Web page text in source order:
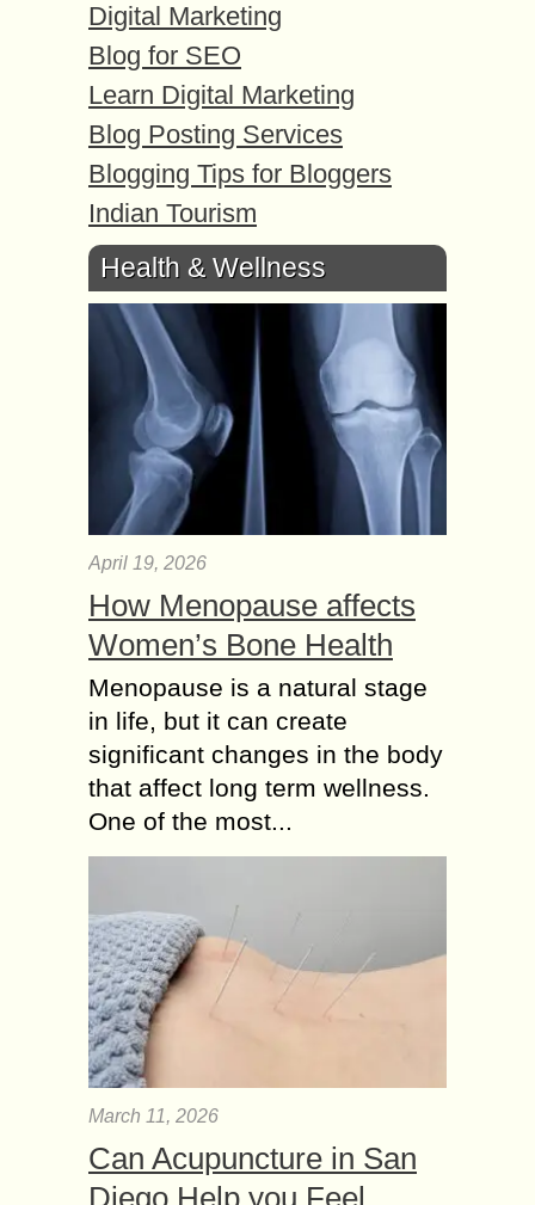
Digital Marketing
Blog for SEO
Learn Digital Marketing
Blog Posting Services
Blogging Tips for Bloggers
Indian Tourism
Health & Wellness
April 19, 2026
How Menopause affects
Women’s Bone Health
Menopause is a natural stage
in life, but it can create
significant changes in the body
that affect long term wellness.
One of the most...
March 11, 2026
Can Acupuncture in San
Diego Help you Feel